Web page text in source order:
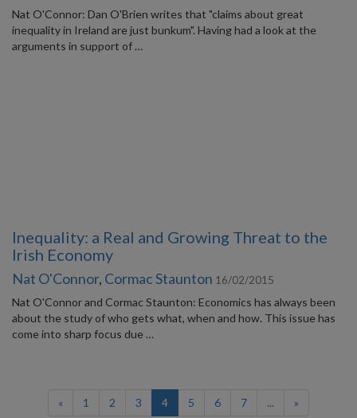
Nat O'Connor: Dan O'Brien writes that "claims about great
inequality in Ireland are just bunkum". Having had a look at the
arguments in support of …
Inequality: a Real and Growing Threat to the
Irish Economy
Nat O'Connor, Cormac Staunton 16/02/2015
Nat O'Connor and Cormac Staunton: Economics has always been
about the study of who gets what, when and how. This issue has
come into sharp focus due …
« 1 2 3 4(current)
5 6 7 ... »